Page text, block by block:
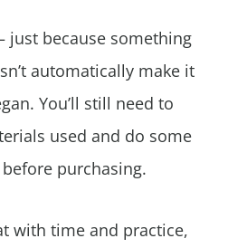
just because something
automatically make it
You’ll still need to
used and do some
purchasing.
with time and practice,